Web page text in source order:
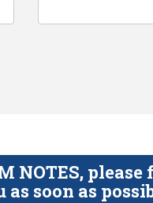
NOTES,
soon as